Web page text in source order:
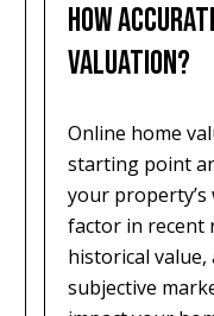
HOW
VALUATION?
Online home
starting point
your
factor in recent
historical value,
subjective